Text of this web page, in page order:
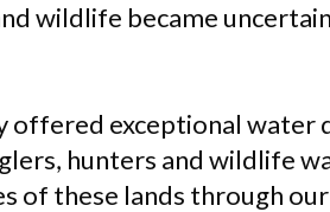
wildlife became
offered exceptional water
hunters and wildlife
of these lands through our